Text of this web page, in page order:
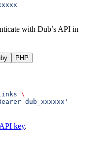
with Dub’s API in
PHP
\
dub_xxxxxx'
key.